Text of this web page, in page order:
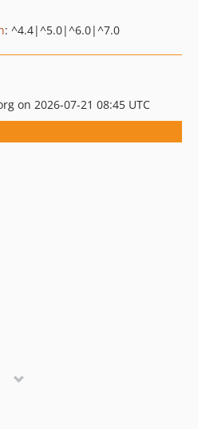
: ^4.4|^5.0|^6.0|^7.0
on 2026-07-21 08:45 UTC